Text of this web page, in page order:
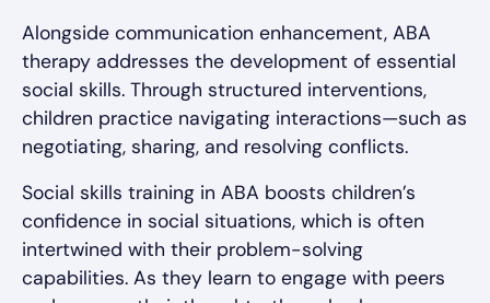
Alongside communication enhancement, ABA
therapy addresses the development of essential
social skills. Through structured interventions,
children practice navigating interactions—such as
negotiating, sharing, and resolving conflicts.
Social skills training in ABA boosts children’s
confidence in social situations, which is often
intertwined with their problem-solving
capabilities. As they learn to engage with peers